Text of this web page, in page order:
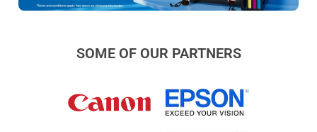
SOME OF OUR PARTNERS